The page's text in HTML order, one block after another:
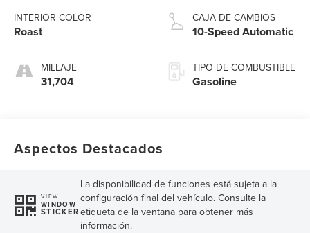
INTERIOR COLOR
Roast
MILLAJE
31,704
CAJA DE CAMBIOS
10-Speed Automatic
TIPO DE COMBUSTIBLE
Gasoline
Aspectos Destacados
VIEW
WINDOW
STICKER
La disponibilidad de funciones está sujeta a la
configuración final del vehículo. Consulte la
etiqueta de la ventana para obtener más
información.